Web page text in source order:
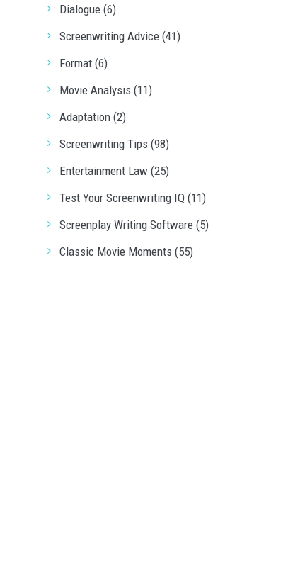
Dialogue (6)
Screenwriting Advice (41)
Format (6)
Movie Analysis (11)
Adaptation (2)
Screenwriting Tips (98)
Entertainment Law (25)
Test Your Screenwriting IQ (11)
Screenplay Writing Software (5)
Classic Movie Moments (55)